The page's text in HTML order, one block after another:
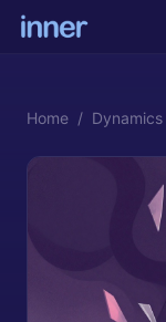
Home / Dynamics